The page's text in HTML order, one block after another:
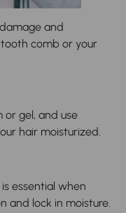
and
comb or your
or gel, and use
hair moisturized.
essential when
and lock in moisture.